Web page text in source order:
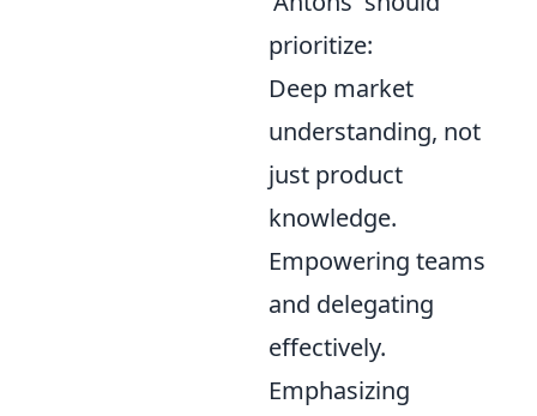
prioritize:
Deep market
understanding, not
just product
knowledge.
Empowering teams
and delegating
effectively.
Emphasizing